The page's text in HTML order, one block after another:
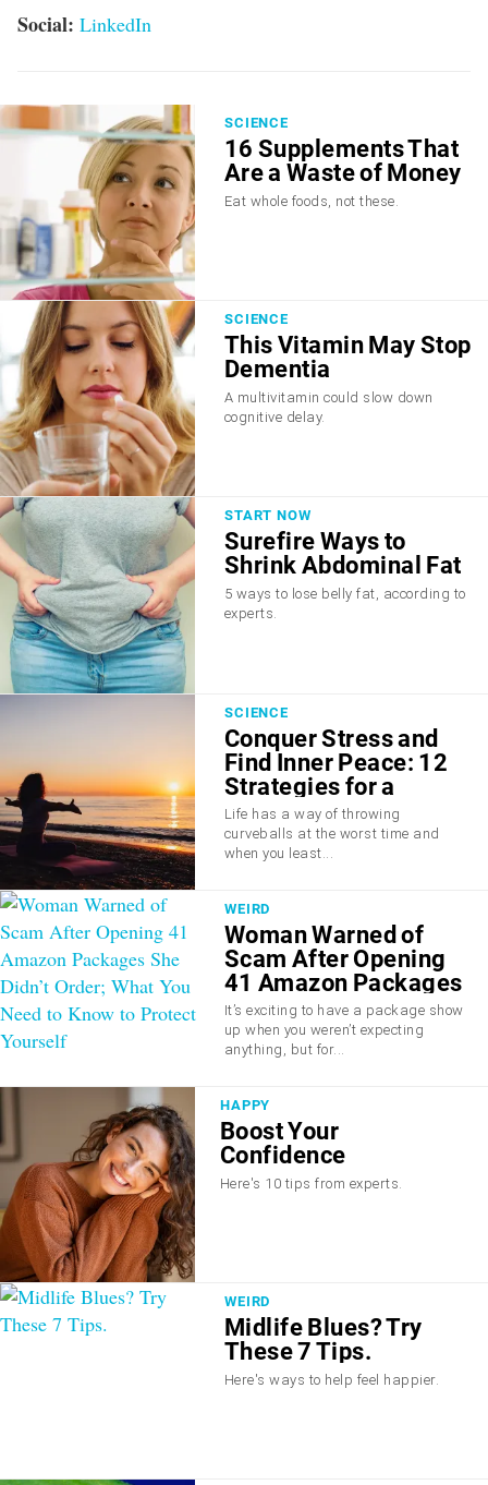
Social: LinkedIn
SCIENCE
16 Supplements That
Are a Waste of Money
Eat whole foods, not these.
SCIENCE
This Vitamin May Stop
Dementia
A multivitamin could slow down
cognitive delay.
START NOW
Surefire Ways to
Shrink Abdominal Fat
5 ways to lose belly fat, according to
experts.
SCIENCE
Conquer Stress and
Find Inner Peace: 12
Strategies for a
Calmer Mind
Life has a way of throwing
curveballs at the worst time and
when you least...
WEIRD
Woman Warned of
Scam After Opening
41 Amazon Packages
She Didn’t Order; What
You Need to Know to
Protect Yourself
It’s exciting to have a package show
up when you weren’t expecting
anything, but for...
HAPPY
Boost Your
Confidence
Here's 10 tips from experts.
WEIRD
Midlife Blues? Try
These 7 Tips.
Here's ways to help feel happier.